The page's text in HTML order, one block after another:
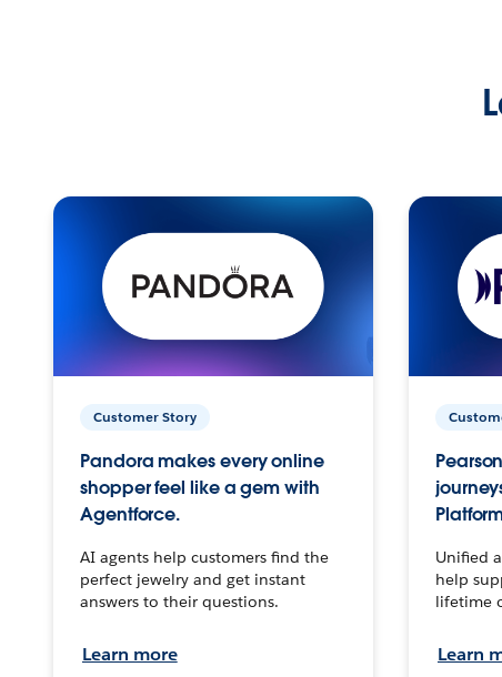
Customer Story
Pandora makes every online
shopper feel like a gem with
Agentforce.
AI agents help customers find the
perfect jewelry and get instant
answers to their questions.
Learn more
Unified
help
lifetime
Learn